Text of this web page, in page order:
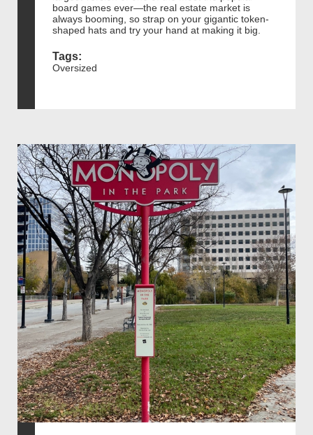
board games ever—the real estate market is
always booming, so strap on your gigantic token-
shaped hats and try your hand at making it big.
Tags:
Oversized